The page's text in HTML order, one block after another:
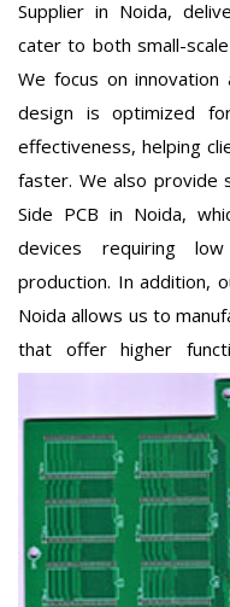
Supplier in Noida,
cater to both small-
We focus on
design is optimized
effectiveness, helping
faster. We also provide
Side PCB in Noida,
devices requiring
production. In addition,
Noida allows us to
that offer higher
These PCBs are
automotive electronics,